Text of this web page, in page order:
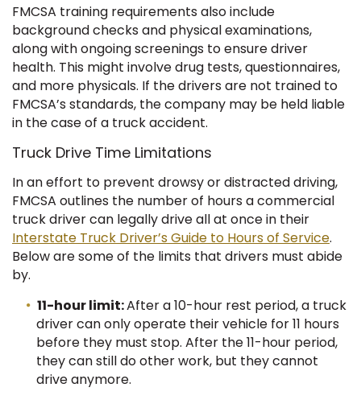
FMCSA training requirements also include
background checks and physical examinations,
along with ongoing screenings to ensure driver
health. This might involve drug tests, questionnaires,
and more physicals. If the drivers are not trained to
FMCSA’s standards, the company may be held liable
in the case of a truck accident.
Truck Drive Time Limitations
In an effort to prevent drowsy or distracted driving,
FMCSA outlines the number of hours a commercial
truck driver can legally drive all at once in their
Interstate Truck Driver’s Guide to Hours of Service.
Below are some of the limits that drivers must abide
by.
11-hour limit:After a 10-hour rest period, a truck
driver can only operate their vehicle for 11 hours
before they must stop. After the 11-hour period,
they can still do other work, but they cannot
drive anymore.